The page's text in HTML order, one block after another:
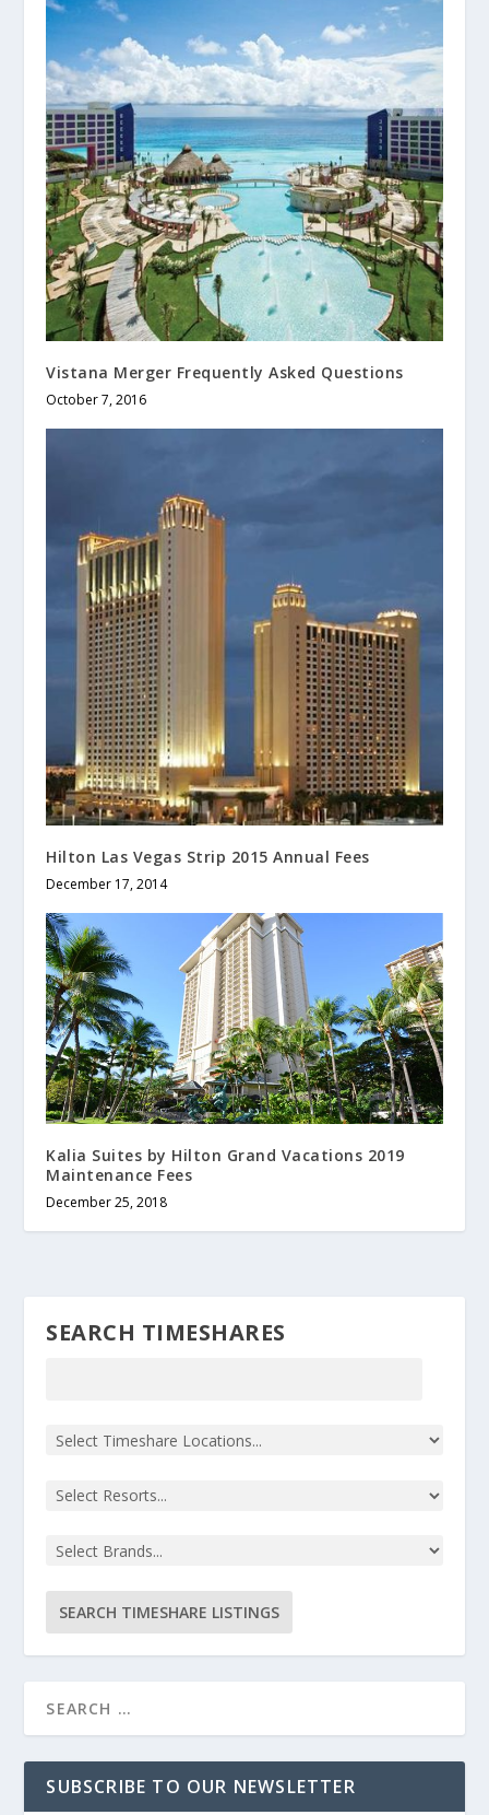
Vistana Merger Frequently Asked Questions
October 7, 2016
Hilton Las Vegas Strip 2015 Annual Fees
December 17, 2014
Kalia Suites by Hilton Grand Vacations 2019
Maintenance Fees
December 25, 2018
SEARCH TIMESHARES
SUBSCRIBE TO OUR NEWSLETTER